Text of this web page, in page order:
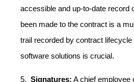
accessible and up-to-date record
been made to the contract is a
trail recorded by contract
software solutions is crucial.
5. Signatures: A chief employee